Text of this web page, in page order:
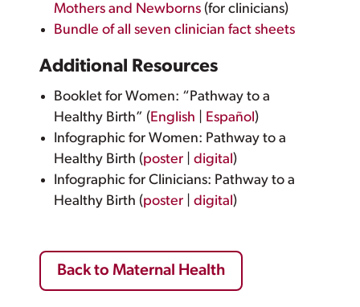
Mothers and Newborns (for clinicians)
Bundle of all seven clinician fact sheets
Additional Resources
Booklet for Women: “Pathway to a
Healthy Birth” (English Español)
Infographic for Women: Pathway to a
Healthy Birth (poster |digital)
Infographic for Clinicians: Pathway to a
Healthy Birth (poster |digital)
Back to Maternal Health